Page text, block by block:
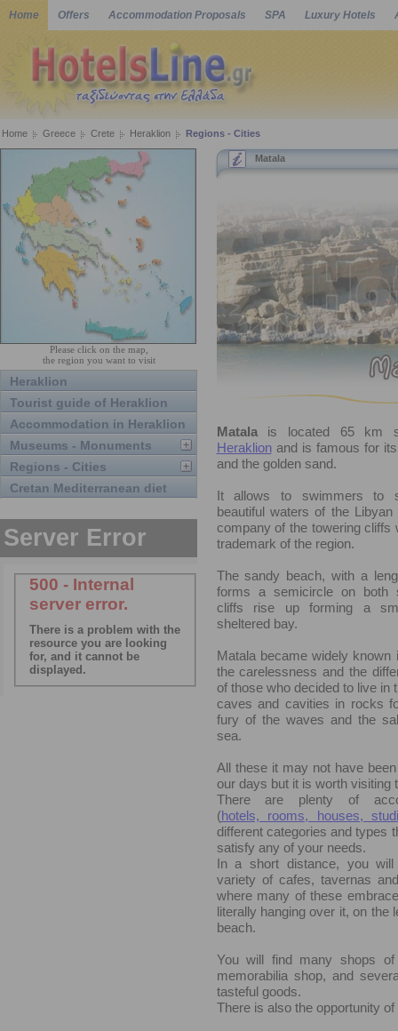
Home Offers Accommodation Proposals SPA Luxury Hotels
Home Greece Crete Heraklion Regions - Cities
Please click on the map,
the region you want to visit
Heraklion
Tourist guide of Heraklion
Accommodation in Heraklion
Museums - Monuments
Regions - Cities
Cretan Mediterranean diet
Matala
Matalais located 65 km
Heraklionand is famous for
and the golden sand.
It allows to swimmers to
beautiful waters of the
company of the towering cliffs
trademark of the region.
The sandy beach, with a
forms a semicircle on both
cliffs rise up forming a
sheltered bay.
Matala became widely known
the carelessness and the
of those who decided to live in
caves and cavities in rocks
fury of the waves and the
sea.
All these it may not have
our days but it is worth visiting
There are plenty of
(hotels, rooms, houses,
different categories and types
satisfy any of your needs.
In a short distance, you
variety of cafes, tavernas
where many of these
literally hanging over it, on the
beach.
You will find many shops
memorabilia shop, and
tasteful goods.
There is also the opportunity